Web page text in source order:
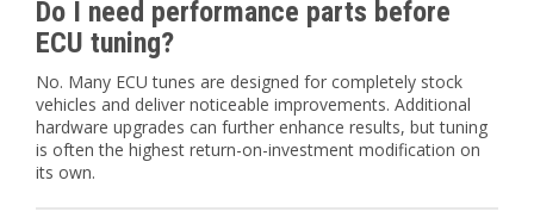
Do I need performance parts before
ECU tuning?
No. Many ECU tunes are designed for completely stock
vehicles and deliver noticeable improvements. Additional
hardware upgrades can further enhance results, but tuning
is often the highest return-on-investment modification on
its own.